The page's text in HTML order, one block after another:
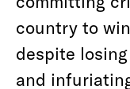
country to
despite
and